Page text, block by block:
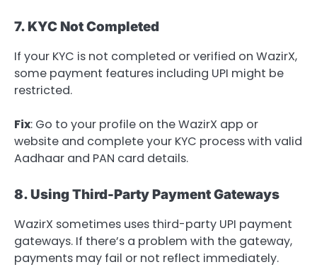
7. KYC Not Completed
If your KYC is not completed or verified on WazirX,
some payment features including UPI might be
restricted.
Fix: Go to your profile on the WazirX app or
website and complete your KYC process with valid
Aadhaar and PAN card details.
8. Using Third-Party Payment Gateways
WazirX sometimes uses third-party UPI payment
gateways. If there’s a problem with the gateway,
payments may fail or not reflect immediately.